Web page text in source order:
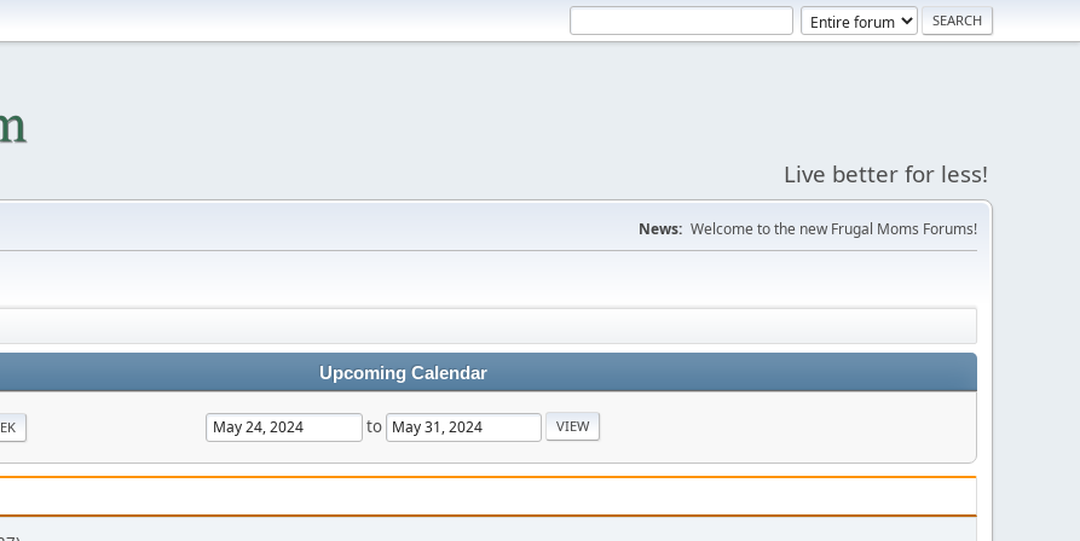
Live better for less!
News: Welcome to the new Frugal Moms Forums!
Upcoming Calendar
to